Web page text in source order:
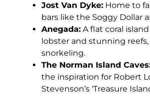
Jost Van Dyke: Home to
bars like the Soggy Dollar
Anegada: A flat coral
lobster and stunning
snorkeling.
The Norman Island
the inspiration for Robert
Stevenson’s ‘Treasure